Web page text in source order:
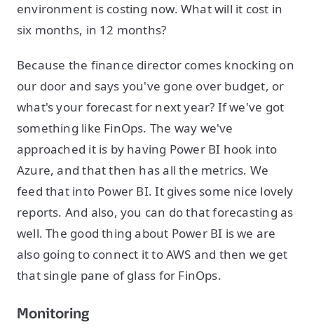
environment is costing now. What will it cost in
six months, in 12 months?
Because the finance director comes knocking on
our door and says you've gone over budget, or
what's your forecast for next year? If we've got
something like FinOps. The way we've
approached it is by having Power BI hook into
Azure, and that then has all the metrics. We
feed that into Power BI. It gives some nice lovely
reports. And also, you can do that forecasting as
well. The good thing about Power BI is we are
also going to connect it to AWS and then we get
that single pane of glass for FinOps.
Monitoring